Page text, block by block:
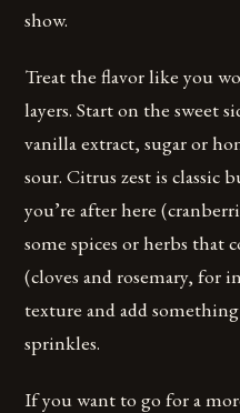
show.
Treat the flavor like you
layers. Start on the sweet
vanilla extract, sugar or
sour. Citrus zest is classic
you’re after here
some spices or herbs that
(cloves and rosemary, for
texture and add
sprinkles.
If you want to go for a